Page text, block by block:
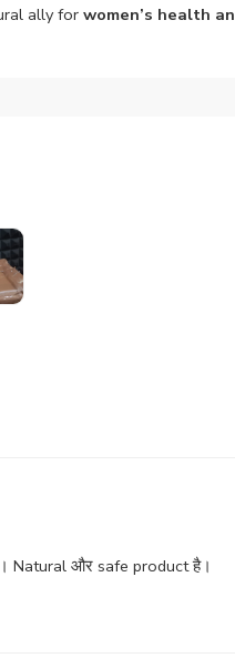
ally forwomen’s health
Natural और safe product है।